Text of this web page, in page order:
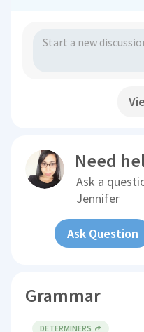
Need
Ask a
Jennifer
Ask Question
Grammar
DETERMINERS